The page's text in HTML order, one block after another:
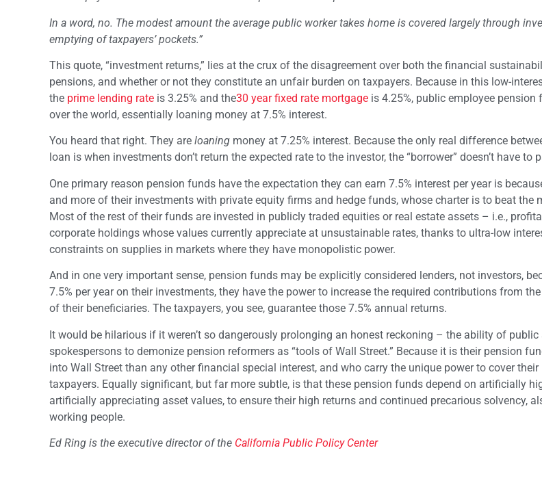
In a word, no. The modest amount the average public worker takes home is covered largely through
emptying of taxpayers’ pockets.”
This quote, “investment returns,” lies at the crux of the disagreement over both the financial
pensions, and whether or not they constitute an unfair burden on taxpayers. Because in this low-
the prime lending rate is 3.25% and the30 year fixed rate mortgage is 4.25%, public employee
over the world, essentially loaning money at 7.5% interest.
You heard that right. They are loaning money at 7.25% interest. Because the only real difference
loan is when investments don’t return the expected rate to the investor, the “borrower” doesn’t have to
One primary reason pension funds have the expectation they can earn 7.5% interest per year is
and more of their investments with private equity firms and hedge funds, whose charter is to beat the
Most of the rest of their funds are invested in publicly traded equities or real estate assets – i.e.,
corporate holdings whose values currently appreciate at unsustainable rates, thanks to ultra-low
constraints on supplies in markets where they have monopolistic power.
And in one very important sense, pension funds may be explicitly considered lenders, not investors,
7.5% per year on their investments, they have the power to increase the required contributions from
of their beneficiaries. The taxpayers, you see, guarantee those 7.5% annual returns.
It would be hilarious if it weren’t so dangerously prolonging an honest reckoning – the ability of public
spokespersons to demonize pension reformers as “tools of Wall Street.” Because it is their pension
into Wall Street than any other financial special interest, and who carry the unique power to cover
taxpayers. Equally significant, but far more subtle, is that these pension funds depend on artificially
artificially appreciating asset values, to ensure their high returns and continued precarious solvency,
working people.
Ed Ring is the executive director of the California Public Policy Center